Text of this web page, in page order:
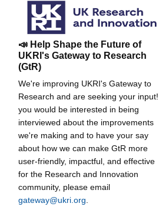
📣 Help Shape the Future of
UKRI's Gateway to Research
(GtR)
We're improving UKRI's Gateway to
Research and are seeking your
you would be interested in being
interviewed about the improvements
we're making and to have your say
about how we can make GtR more
user-friendly, impactful, and effective
for the Research and Innovation
community, please email
gateway@ukri.org